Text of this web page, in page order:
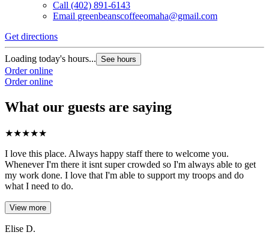
Call (402) 891-6143
Email greenbeanscoffeeomaha@gmail.com
Get directions
Loading today's hours... See hours
Order online
Order online
What our guests are saying
★★★★★
I love this place. Always happy staff there to welcome you.
Whenever I'm there it isnt super crowded so I'm always able to get
my work done. I love that I'm able to support my troops and do
what I need to do.
View more
Elise D.